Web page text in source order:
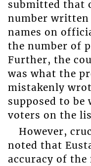
submitted that
number written
names on
the number of
Further, the
was what the
mistakenly
supposed to
voters on the
However,
noted that
accuracy of